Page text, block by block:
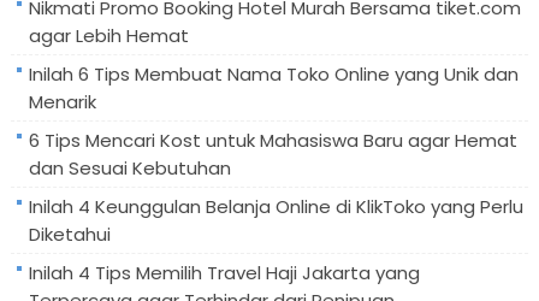
Nikmati Promo Booking Hotel Murah Bersama tiket.com
agar Lebih Hemat
Inilah 6 Tips Membuat Nama Toko Online yang Unik dan
Menarik
6 Tips Mencari Kost untuk Mahasiswa Baru agar Hemat
dan Sesuai Kebutuhan
Inilah 4 Keunggulan Belanja Online di KlikToko yang Perlu
Diketahui
Inilah 4 Tips Memilih Travel Haji Jakarta yang